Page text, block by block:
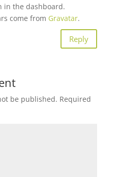
in the dashboard.
come from Gravatar.
Reply
be published. Required